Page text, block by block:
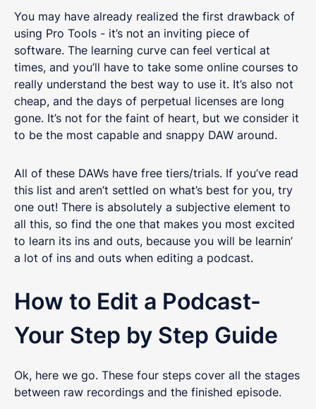
You may have already realized the first drawback of
using Pro Tools - it’s not an inviting piece of
software. The learning curve can feel vertical at
times, and you’ll have to take some online courses to
really understand the best way to use it. It’s also not
cheap, and the days of perpetual licenses are long
gone. It’s not for the faint of heart, but we consider it
to be the most capable and snappy DAW around.
All of these DAWs have free tiers/trials. If you’ve read
this list and aren’t settled on what’s best for you, try
one out! There is absolutely a subjective element to
all this, so find the one that makes you most excited
to learn its ins and outs, because you will be learnin’
a lot of ins and outs when editing a podcast.
How to Edit a Podcast-
Your Step by Step Guide
Ok, here we go. These four steps cover all the stages
between raw recordings and the finished episode.